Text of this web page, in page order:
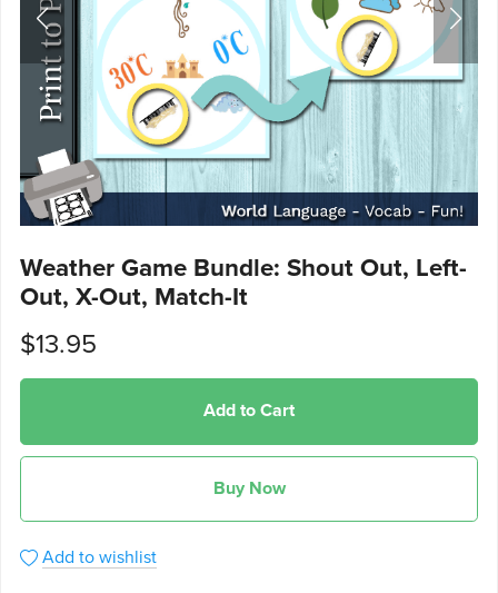
Weather Game Bundle: Shout Out, Left-
Out, X-Out, Match-It
$13.95
Add to Cart
Buy Now
Add to wishlist